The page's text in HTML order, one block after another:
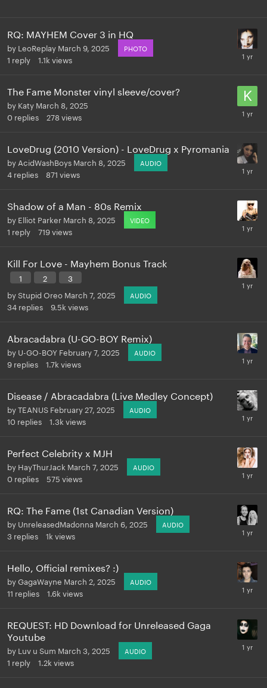
RQ: MAYHEM Cover 3 in HQ
by LeoReplay March 9, 2025 PHOTO
1 reply 1.1k views
The Fame Monster vinyl sleeve/cover?
by Katy March 8, 2025
0 replies 278views
LoveDrug (2010 Version) - LoveDrug x Pyromania
by AcidWashBoys March 8, 2025 AUDIO
4 replies 871 views
Shadow of a Man - 80s Remix
by Elliot Parker March 8, 2025 VIDEO
1 reply 719views
Kill For Love - Mayhem Bonus Track
1 2
3
byStupid Oreo March 7, 2025 AUDIO
34 replies 9.5k views
Abracadabra (U-GO-BOY Remix)
by U-GO-BOY February 7, 2025 AUDIO
9 replies 1.7k views
Disease / Abracadabra (Live Medley Concept)
byTEANUS February 27, 2025 AUDIO
10 replies 1.3k views
Perfect Celebrity x MJH
by HayThurJack March 7, 2025 AUDIO
0 replies 575 views
RQ: The Fame (1st Canadian Version)
by UnreleasedMadonna March 6, 2025 AUDIO
3 replies 1k views
Hello, Official remixes? :)
byGagaWayne March 2, 2025 AUDIO
11 replies 1.6k views
REQUEST: HD Download for Unreleased Gaga
Youtube
by Luv u Sum March 3, 2025 AUDIO
1 reply 1.2k views